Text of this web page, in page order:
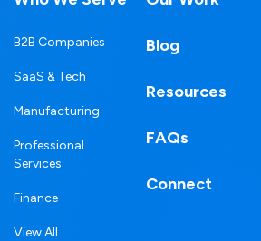
B2B Companies
SaaS & Tech
Manufacturing
Professional
Services
Finance
View All
Blog
Resources
FAQs
Connect